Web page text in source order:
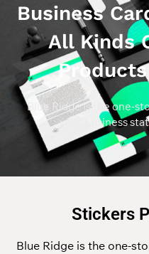
Business
All Kinds
Products
Blue Ridge is the one-
your business
Stickers
Blue Ridge is the one-